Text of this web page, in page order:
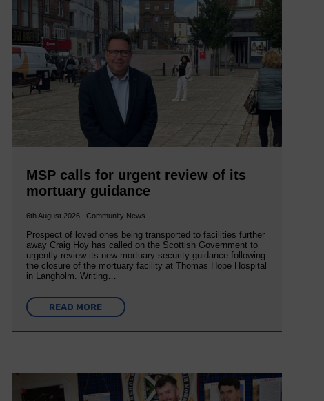
MSP calls for urgent review of its
mortuary guidance
6th August 2026 | Community News
Prospect of loved ones being transported to facilities further
away Craig Hoy has called on the Scottish Government to
urgently review its new mortuary security guidance following
the closure of the mortuary facility at Thomas Hope Hospital
in Langholm. Writing…
READ MORE